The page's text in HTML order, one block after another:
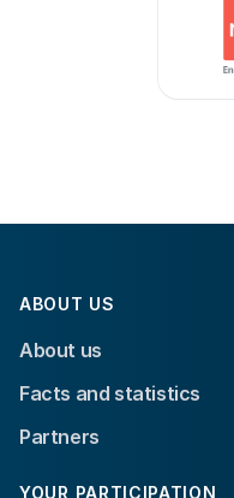
ABOUT US
About us
Facts and statistics
Partners
YOUR PARTICIPATION